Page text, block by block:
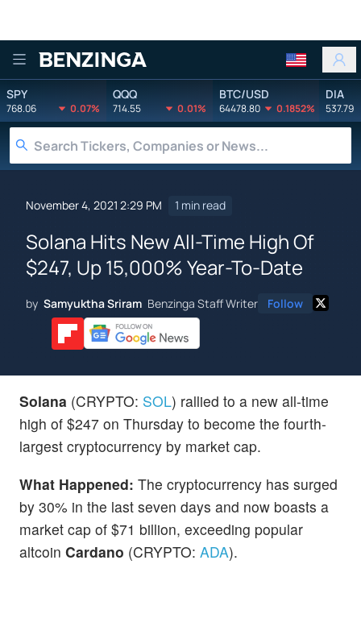
Benzinga
SPY
768.06 0.07%
QQQ
714.55 0.01%
BTC/USD
64478.80 0.1852%
DIA
537.79
November 4, 2021 2:29 PM 1 min read
Solana Hits New All-Time High Of
$247, Up 15,000% Year-To-Date
by Samyuktha Sriram Benzinga Staff Writer Follow
Solana (CRYPTO: SOL) rallied to a new all-time
high of $247 on Thursday to become the fourth-
largest cryptocurrency by market cap.
What Happened: The cryptocurrency has surged
by 30% in the last seven days and now boasts a
market cap of $71 billion, exceeding popular
altcoin Cardano (CRYPTO: ADA).